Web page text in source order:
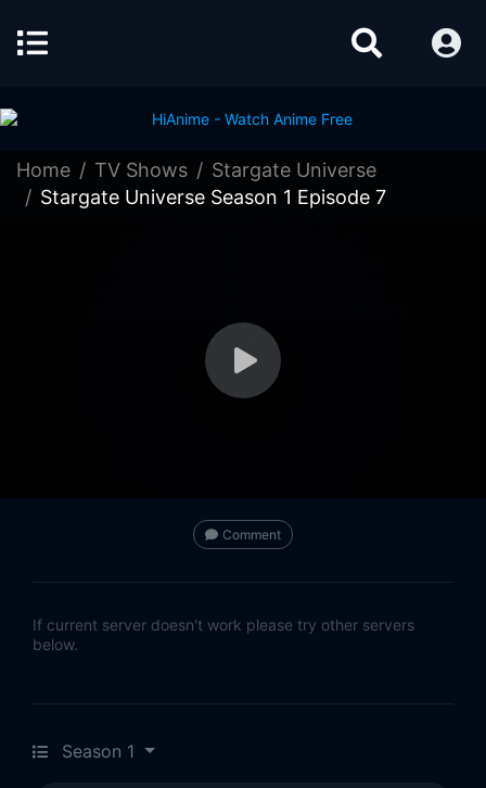
Home TV Shows
Stargate Universe
Stargate Universe Season 1 Episode 7
Comment
If current server doesn't work please try other servers
below.
Season 1